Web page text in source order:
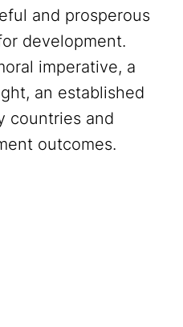
and prosperous
development.
imperative, a
an established
countries and
outcomes.